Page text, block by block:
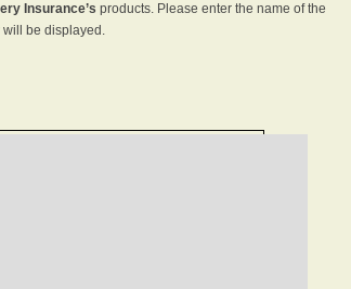
Insurance’s products. Please enter the name of the
will be displayed.